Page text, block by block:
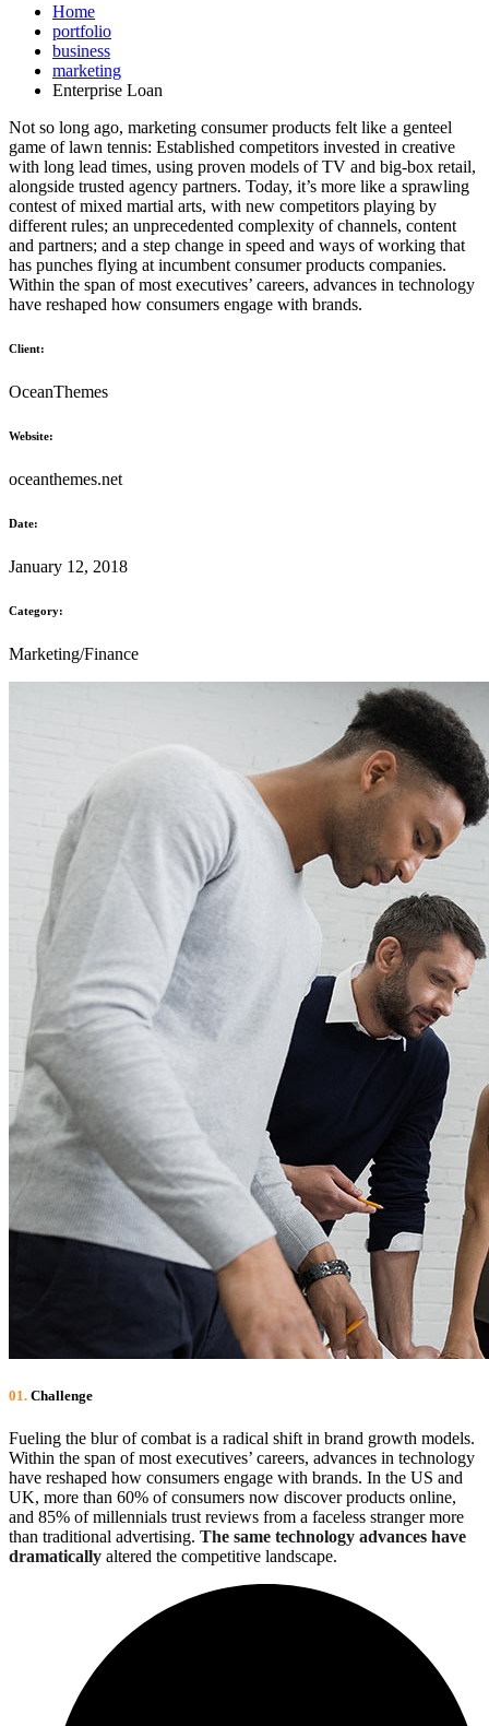
Home
portfolio
business
marketing
Enterprise Loan
Not so long ago, marketing consumer products felt like a genteel
game of lawn tennis: Established competitors invested in creative
with long lead times, using proven models of TV and big-box retail,
alongside trusted agency partners. Today, it’s more like a sprawling
contest of mixed martial arts, with new competitors playing by
different rules; an unprecedented complexity of channels, content
and partners; and a step change in speed and ways of working that
has punches flying at incumbent consumer products companies.
Within the span of most executives’ careers, advances in technology
have reshaped how consumers engage with brands.
Client:
OceanThemes
Website:
oceanthemes.net
Date:
January 12, 2018
Category:
Marketing/Finance
01. Сhallenge
Fueling the blur of combat is a radical shift in brand growth models.
Within the span of most executives’ careers, advances in technology
have reshaped how consumers engage with brands. In the US and
UK, more than 60% of consumers now discover products online,
and 85% of millennials trust reviews from a faceless stranger more
than traditional advertising. The same technology advances have
dramatically altered the competitive landscape.